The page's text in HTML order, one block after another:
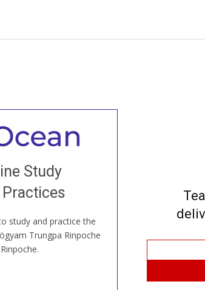
Study
study and practice the
Trungpa Rinpoche
Rinpoche.
to all
practice with new and
around the world...
US ONLINE